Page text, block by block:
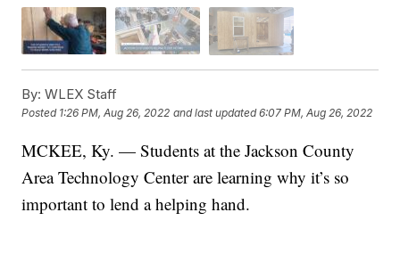
By: WLEX Staff
Posted 1:26 PM, Aug 26, 2022 and last updated 6:07 PM, Aug 26, 2022
MCKEE, Ky. — Students at the Jackson County
Area Technology Center are learning why it’s so
important to lend a helping hand.